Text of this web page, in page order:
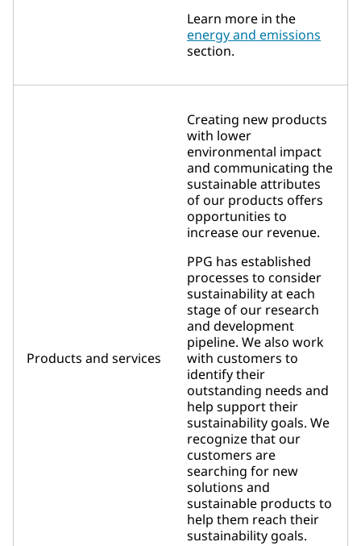
Learn more in the
energy and emissions
section.
Products and services
Creating new products
with lower
environmental impact
and communicating the
sustainable attributes
of our products offers
opportunities to
increase our revenue.
PPG has established
processes to consider
sustainability at each
stage of our research
and development
pipeline. We also work
with customers to
identify their
outstanding needs and
help support their
sustainability goals. We
recognize that our
customers are
searching for new
solutions and
sustainable products to
help them reach their
sustainability goals.